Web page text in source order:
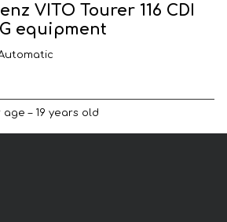
VITO Tourer 116 CDI
equipment
– 19 years old